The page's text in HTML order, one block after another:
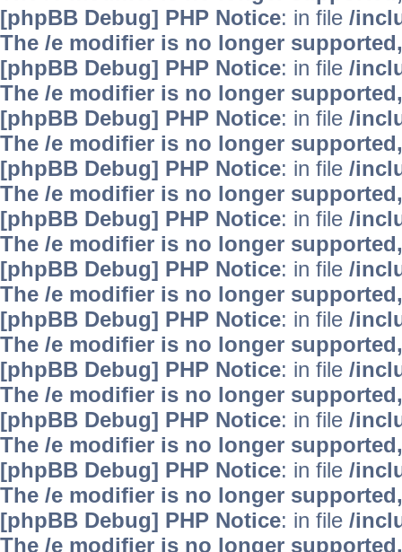
[phpBB Debug] PHP Notice: in file /
The /e modifier is no longer
[phpBB Debug] PHP Notice: in file /
The /e modifier is no longer
[phpBB Debug] PHP Notice: in file /
The /e modifier is no longer
[phpBB Debug] PHP Notice: in file /
The /e modifier is no longer
[phpBB Debug] PHP Notice: in file /
The /e modifier is no longer
[phpBB Debug] PHP Notice: in file /
The /e modifier is no longer
[phpBB Debug] PHP Notice: in file /
The /e modifier is no longer
[phpBB Debug] PHP Notice: in file /
The /e modifier is no longer
[phpBB Debug] PHP Notice: in file /
The /e modifier is no longer
[phpBB Debug] PHP Notice: in file /
The /e modifier is no longer
[phpBB Debug] PHP Notice: in file /
The /e modifier is no longer